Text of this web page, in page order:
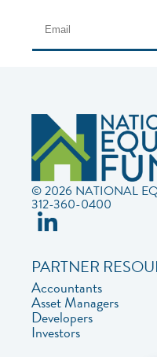
© 2026 NATIONAL
312-360-0400
PARTNER
Accountants
Asset Managers
Developers
Investors